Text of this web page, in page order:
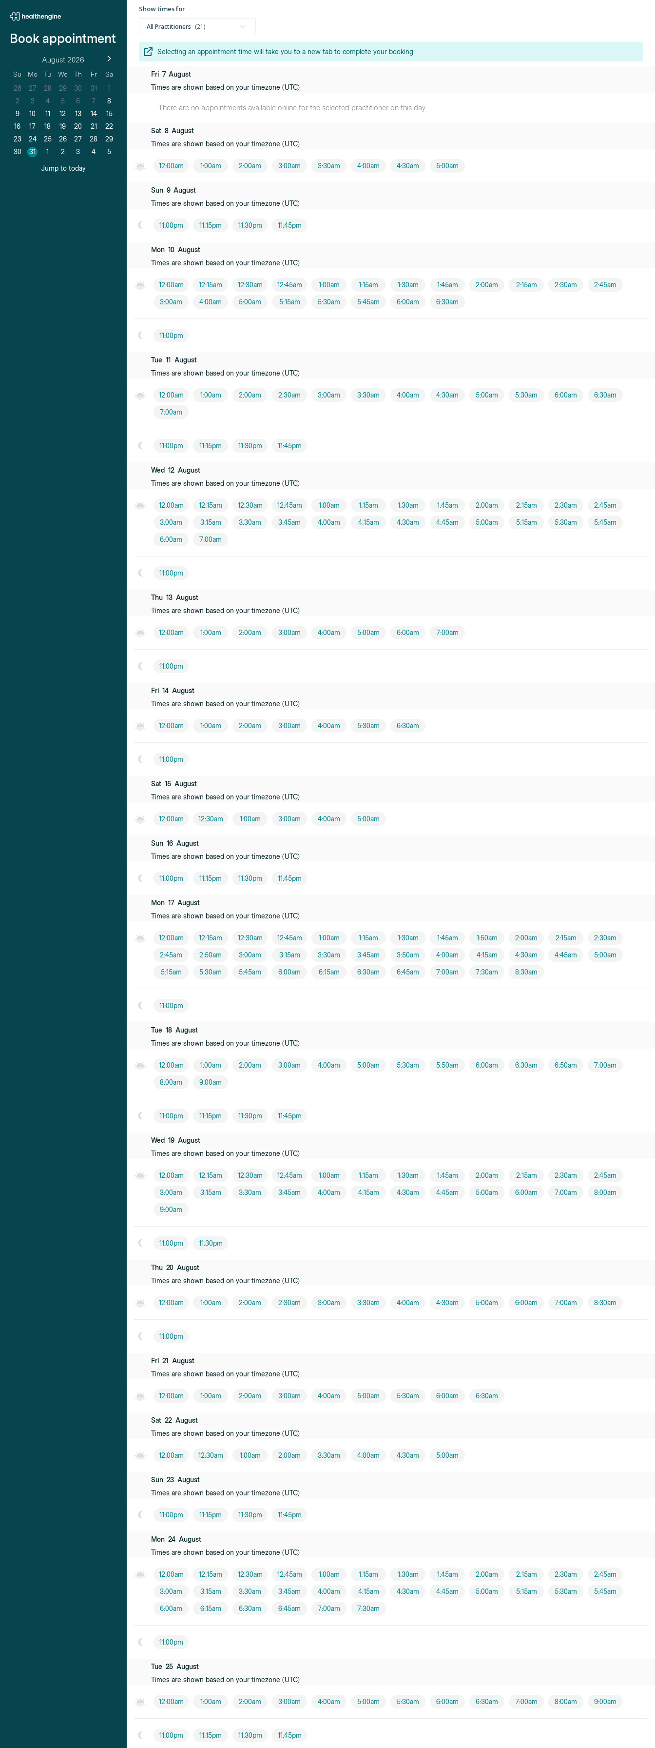
Book appointment
August 2026
Su Mo Tu We Th Fr
Sa
26
27 28 29 30 31
1
2
3 4 5 6 7
8
9
10 11 12 13 14
15
16
17 18 19 20 21
22
23
24 25 26 27 28
29
30
31 1 2 3 4 5
Jump to today
Show times for
All Practitioners 21
Female practitioner
Female practitioner
Carol Choo
Female practitioner
Debbie Carnie
Lynne Cawley
Female practitioner
Female practitioner
Emily Hines
Pieter van Rensburg
Douglas Kirk
Sargam Satti
Kenneth Love
Daniella Winik
Female practitioner
Female practitioner
Female practitioner
Female practitioner
Francesco Poci
Claire Avenell
Irum Malik
Selecting an appointment time will take you to a new tab to complete your booking
Fri 7 August
Times are shown based on your timezone (UTC)
There are no appointments available online for the selected practitioner on this day.
Sat 8 August
Times are shown based on your timezone (UTC)
12:00am 1:00am 2:00am 3:00am 3:30am 4:00am 4:30am 5:00am
Sun 9 August
Times are shown based on your timezone (UTC)
11:00pm 11:15pm 11:30pm 11:45pm
Mon 10 August
Times are shown based on your timezone (UTC)
12:00am 12:15am 12:30am 12:45am 1:00am 1:15am 1:30am 1:45am 2:00am 2:15am 2:30am 2:45am
3:00am 4:00am 5:00am 5:15am 5:30am 5:45am 6:00am 6:30am
11:00pm
Tue 11
August
Times are shown based on your timezone (UTC)
12:00am 1:00am 2:00am 2:30am 3:00am 3:30am 4:00am 4:30am 5:00am 5:30am 6:00am 6:30am
7:00am
11:00pm 11:15pm 11:30pm 11:45pm
Wed 12 August
Times are shown based on your timezone (UTC)
12:00am 12:15am 12:30am 12:45am 1:00am 1:15am 1:30am 1:45am 2:00am 2:15am 2:30am 2:45am
3:00am 3:15am 3:30am 3:45am 4:00am 4:15am 4:30am 4:45am 5:00am 5:15am 5:30am 5:45am
6:00am 7:00am
11:00pm
Thu 13 August
Times are shown based on your timezone (UTC)
12:00am 1:00am 2:00am 3:00am 4:00am 5:00am 6:00am 7:00am
11:00pm
Fri 14 August
Times are shown based on your timezone (UTC)
12:00am 1:00am 2:00am 3:00am 4:00am 5:30am 6:30am
11:00pm
Sat 15 August
Times are shown based on your timezone (UTC)
12:00am 12:30am 1:00am 3:00am 4:00am 5:00am
Sun 16 August
Times are shown based on your timezone (UTC)
11:00pm 11:15pm 11:30pm 11:45pm
Mon 17 August
Times are shown based on your timezone (UTC)
12:00am 12:15am 12:30am 12:45am 1:00am 1:15am 1:30am 1:45am 1:50am 2:00am 2:15am 2:30am
2:45am 2:50am 3:00am 3:15am 3:30am 3:45am 3:50am 4:00am 4:15am 4:30am 4:45am 5:00am
5:15am 5:30am 5:45am 6:00am 6:15am 6:30am 6:45am 7:00am 7:30am 8:30am
11:00pm
Tue 18 August
Times are shown based on your timezone (UTC)
12:00am 1:00am 2:00am 3:00am 4:00am 5:00am 5:30am 5:50am 6:00am 6:30am 6:50am 7:00am
8:00am 9:00am
11:00pm 11:15pm 11:30pm 11:45pm
Wed 19 August
Times are shown based on your timezone (UTC)
12:00am 12:15am 12:30am 12:45am 1:00am 1:15am 1:30am 1:45am 2:00am 2:15am 2:30am 2:45am
3:00am 3:15am 3:30am 3:45am 4:00am 4:15am 4:30am 4:45am 5:00am 6:00am 7:00am 8:00am
9:00am
11:00pm 11:30pm
Thu 20 August
Times are shown based on your timezone (UTC)
12:00am 1:00am 2:00am 2:30am 3:00am 3:30am 4:00am 4:30am 5:00am 6:00am 7:00am 8:30am
11:00pm
Fri 21
August
Times are shown based on your timezone (UTC)
12:00am 1:00am 2:00am 3:00am 4:00am 5:00am 5:30am 6:00am 6:30am
Sat 22 August
Times are shown based on your timezone (UTC)
12:00am 12:30am 1:00am 2:00am 3:30am 4:00am 4:30am 5:00am
Sun 23 August
Times are shown based on your timezone (UTC)
11:00pm 11:15pm 11:30pm 11:45pm
Mon 24 August
Times are shown based on your timezone (UTC)
12:00am 12:15am 12:30am 12:45am 1:00am 1:15am 1:30am 1:45am 2:00am 2:15am 2:30am 2:45am
3:00am 3:15am 3:30am 3:45am 4:00am 4:15am 4:30am 4:45am 5:00am 5:15am 5:30am 5:45am
6:00am 6:15am 6:30am 6:45am 7:00am 7:30am
11:00pm
Tue 25 August
Times are shown based on your timezone (UTC)
12:00am 1:00am 2:00am 3:00am 4:00am 5:00am 5:30am 6:00am 6:30am 7:00am 8:00am 9:00am
11:00pm 11:15pm 11:30pm 11:45pm